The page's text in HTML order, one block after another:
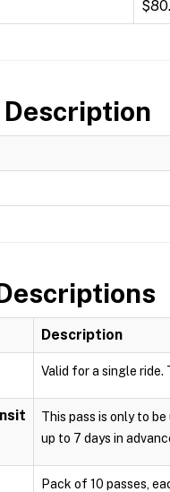
Description
Description
Valid for a single
This pass is only to
up to 7 days in
Pack of 10 passes,